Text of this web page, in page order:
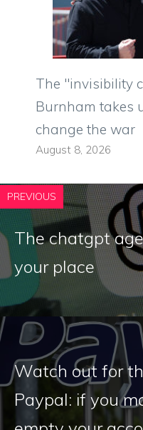
The "invisibility
Burnham takes
change the war
August 8, 2026
PREVIOUS
The chatgpt
your place
Watch out for
Paypal: if you